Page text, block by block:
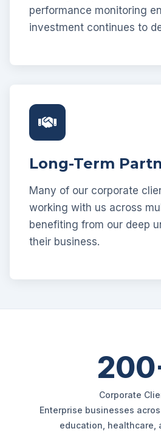
performance monitoring
investment continues to
Long-Term
Many of our corporate
working with us across
benefiting from our deep
their business.
Corporate
Enterprise businesses
education, healthcare,